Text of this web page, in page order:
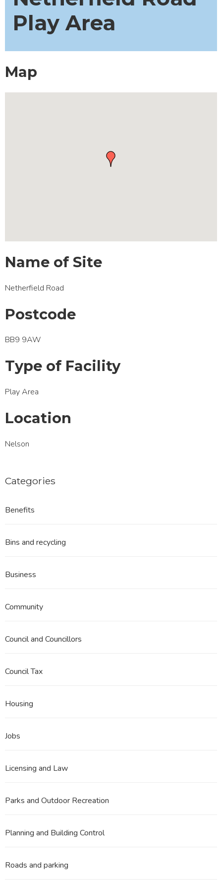
Play Area
Map
Name of Site
Netherfield Road
Postcode
BB9 9AW
Type of Facility
Play Area
Location
Nelson
Categories
Benefits
Bins and recycling
Business
Community
Council and Councillors
Council Tax
Housing
Jobs
Licensing and Law
Parks and Outdoor Recreation
Planning and Building Control
Roads and parking